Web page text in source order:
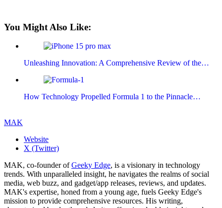
You Might Also Like:
Unleashing Innovation: A Comprehensive Review of the…
How Technology Propelled Formula 1 to the Pinnacle…
MAK
Website
X (Twitter)
MAK, co-founder ofGeeky Edge, is a visionary in technology
trends. With unparalleled insight, he navigates the realms of social
media, web buzz, and gadget/app releases, reviews, and updates.
MAK's expertise, honed from a young age, fuels Geeky Edge's
mission to provide comprehensive resources. His writing,